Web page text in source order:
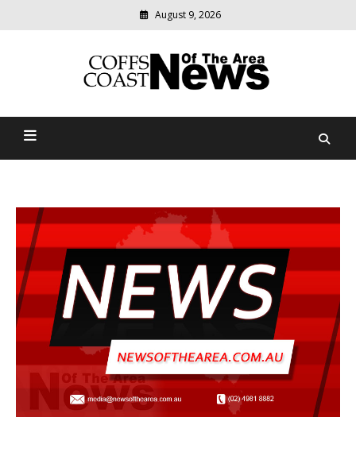
August 9, 2026
Coffs Coast News Of The
relevant
community